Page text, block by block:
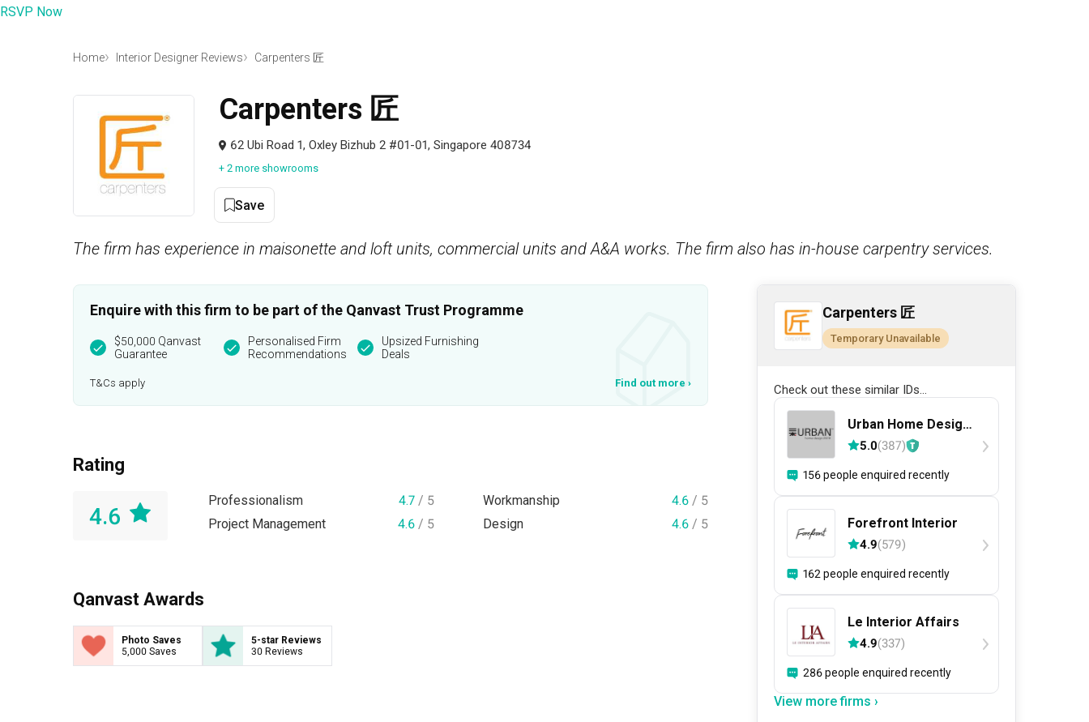
RSVP Now
Home Interior Designer Reviews Carpenters 匠
Carpenters 匠
62 Ubi Road 1, Oxley Bizhub 2 #01-01, Singapore 408734
+ 2 more showrooms
Save
The firm has experience in maisonette and loft units, commercial units and A&A works. The firm also has in-house carpentry services.
Enquire with this firm to be part of the Qanvast Trust Programme
$50,000 Qanvast
Guarantee
Personalised Firm
Recommendations
Upsized Furnishing
Deals
T&Cs apply Find out more ›
Rating
4.6
Professionalism 4.7/ 5 Workmanship 4.6 / 5
Project Management
4.6/ 5 Design 4.6 / 5
Qanvast Awards
Photo Saves
5,000 Saves
5-star Reviews
30 Reviews
Carpenters 匠
Temporary Unavailable
Check out these similar IDs...
Urban Home Design
二本設計家
5.0(387)
156 people enquired recently
Forefront Interior
4.9(579)
162 people enquired recently
Le Interior Affairs
4.9(337)
286 people enquired recently
View more firms ›